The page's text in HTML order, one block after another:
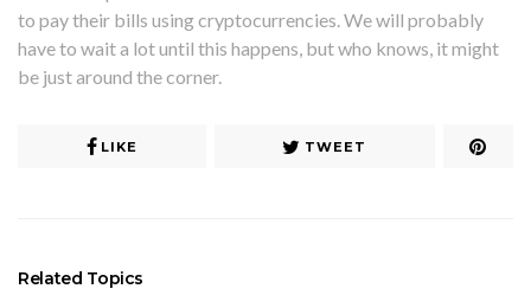
to pay their bills using cryptocurrencies. We will probably
have to wait a lot until this happens, but who knows, it might
be just around the corner.
LIKE TWEET
Related Topics